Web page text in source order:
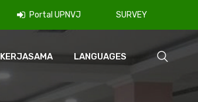
Portal UPNVJ SURVEY
KERJASAMA LANGUAGES